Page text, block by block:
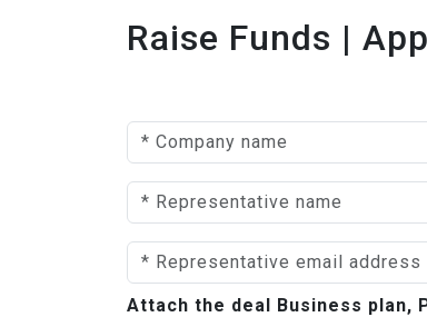
Raise Funds |
Attach the deal Business plan,